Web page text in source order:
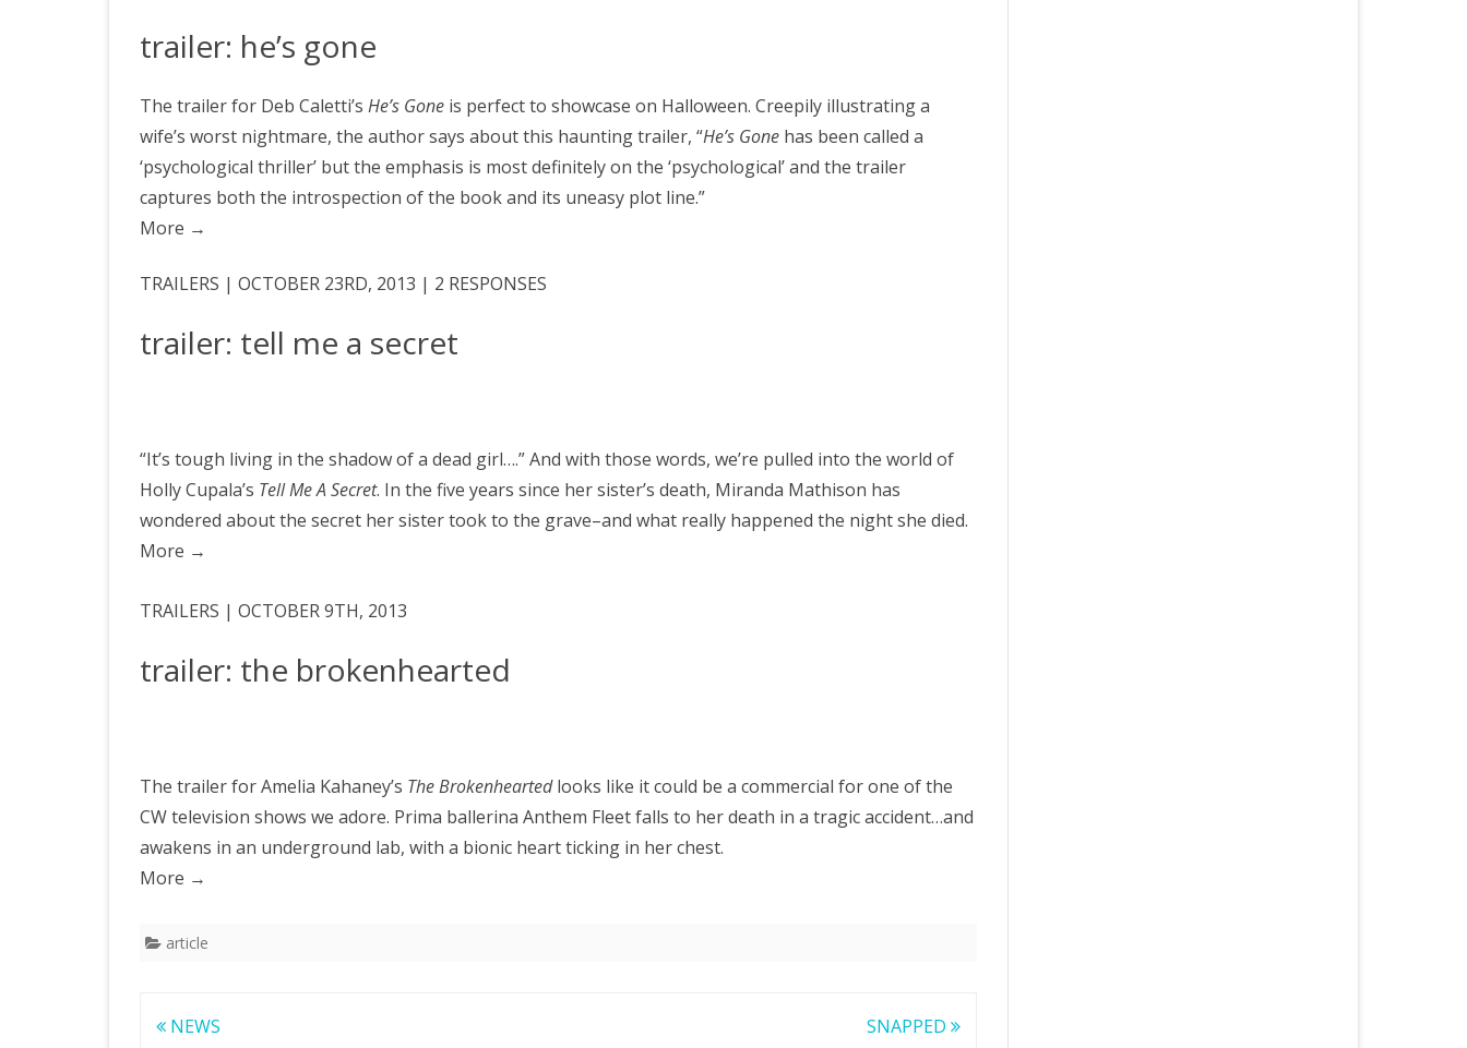
trailer: he’s gone
The trailer for Deb Caletti’s He’s Gone is perfect to showcase on Halloween. Creepily illustrating a
wife’s worst nightmare, the author says about this haunting trailer, “He’s Gone has been called a
‘psychological thriller’ but the emphasis is most definitely on the ‘psychological’ and the trailer
captures both the introspection of the book and its uneasy plot line.”
More →
TRAILERS | OCTOBER 23RD, 2013 | 2 RESPONSES
trailer: tell me a secret
“It’s tough living in the shadow of a dead girl….” And with those words, we’re pulled into the world of
Holly Cupala’s Tell Me A Secret. In the five years since her sister’s death, Miranda Mathison has
wondered about the secret her sister took to the grave–and what really happened the night she died.
More →
TRAILERS | OCTOBER 9TH, 2013
trailer: the brokenhearted
The trailer for Amelia Kahaney’s The Brokenheartedlooks like it could be a commercial for one of the
CW television shows we adore. Prima ballerina Anthem Fleet falls to her death in a tragic accident…and
awakens in an underground lab, with a bionic heart ticking in her chest.
More →
article
Post
NEWS SNAPPED